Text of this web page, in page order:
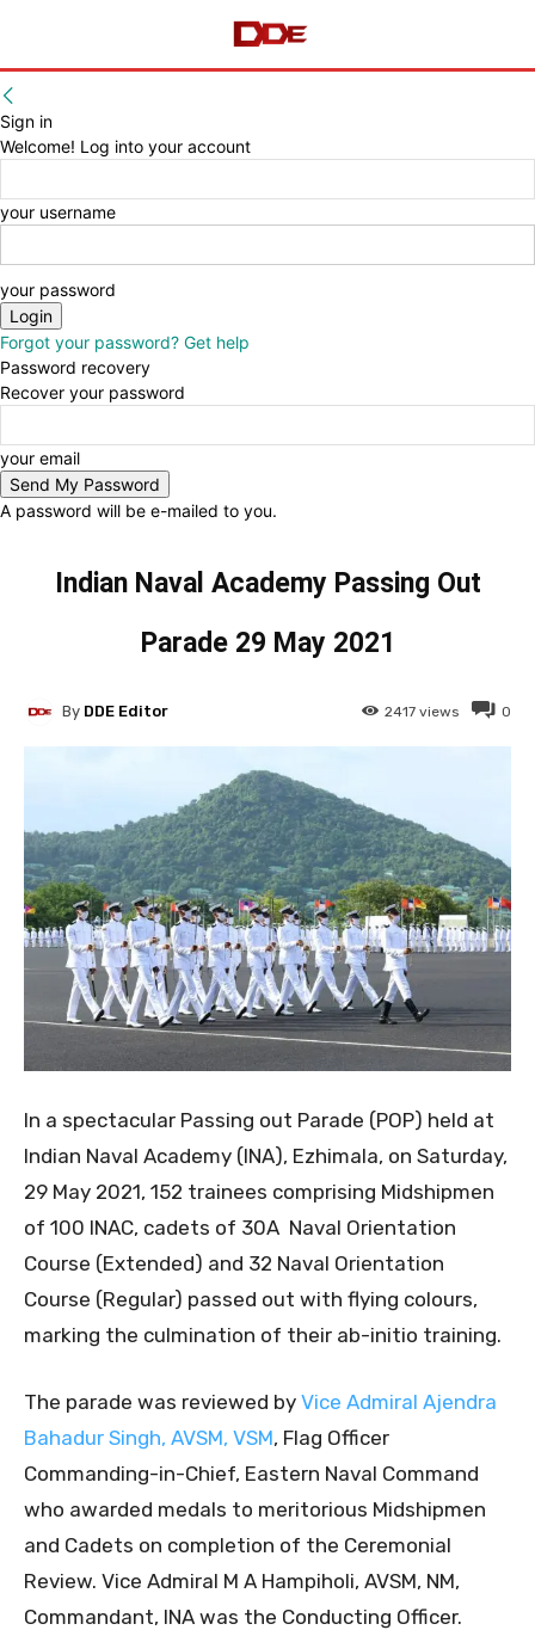
Sign in
Welcome! Log into your account
your username
your password
Forgot your password? Get help
Password recovery
Recover your password
your email
A password will be e-mailed to you.
Indian Naval Academy Passing Out
Parade 29 May 2021
0
2417 views
By DDE Editor
In a spectacular Passing out Parade (POP) held at
Indian Naval Academy (INA), Ezhimala, on Saturday,
29 May 2021, 152 trainees comprising Midshipmen
of 100 INAC, cadets of 30A Naval Orientation
Course (Extended) and 32 Naval Orientation
Course (Regular) passed out with flying colours,
marking the culmination of their ab-initio training.
The parade was reviewed by Vice Admiral Ajendra
Bahadur Singh, AVSM, VSM, Flag Officer
Commanding-in-Chief, Eastern Naval Command
who awarded medals to meritorious Midshipmen
and Cadets on completion of the Ceremonial
Review. Vice Admiral M A Hampiholi, AVSM, NM,
Commandant, INA was the Conducting Officer.